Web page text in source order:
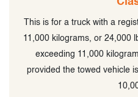
This is for a truck with a
11,000 kilograms, or 24,000
exceeding 11,000
provided the towed vehicle